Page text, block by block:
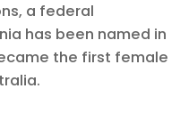
a federal
has been named in
the first female